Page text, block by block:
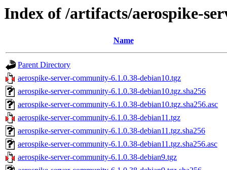
Index of /artifacts/aerospike-
Name
Parent Directory
aerospike-server-community-6.1.0.38-debian10.tgz
aerospike-server-community-6.1.0.38-debian10.tgz.sha256
aerospike-server-community-6.1.0.38-debian10.tgz.sha256.asc
aerospike-server-community-6.1.0.38-debian11.tgz
aerospike-server-community-6.1.0.38-debian11.tgz.sha256
aerospike-server-community-6.1.0.38-debian11.tgz.sha256.asc
aerospike-server-community-6.1.0.38-debian9.tgz